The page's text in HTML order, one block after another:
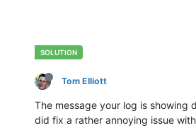
15.09.2016 19
15.09 .2016 19:38 Client-Info Server
15.09.
15.09.2016 19:38
Tom Elliott
The message your log is showing
did fix a rather annoying issue